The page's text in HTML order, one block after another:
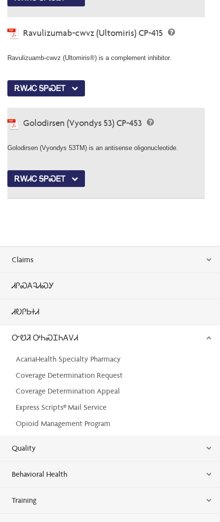
Ravulizumab-cwvz (Ultomiris) CP-415
Ravulizuamb-cwvz (Ultomiris®) is a complement inhibitor.
ᎡᎳᏗᏟ ᎦᏢᏍᎬᎢ
Golodirsen (Vyondys 53) CP-453
Golodirsen (Vyondys 53TM) is an antisense oligonucleotide.
ᎡᎳᏗᏟ ᎦᏢᏍᎬᎢ
Claims
ᏗᎵᏍᎪᎸᏗᏍᎩ
ᏗᎧᎵᏏᏐᏗ
ᏅᏬᏘ ᎤᏂᏍᏆᏂᎪᏙᏗ
AcariaHealth Specialty Pharmacy
Coverage Determination Request
Coverage Determination Appeal
Express Scripts® Mail Service
Opioid Management Program
Quality
Behavioral Health
Training